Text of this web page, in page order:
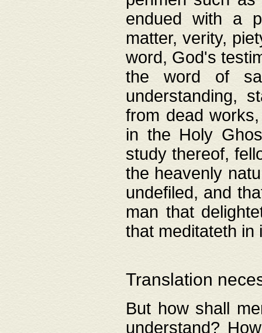
endued with a
matter, verity,
word, God's
the word of
understanding,
from dead
in the Holy
study thereof,
the heavenly
undefiled, and
man that
that meditateth in
Translation
But how shall
understand?